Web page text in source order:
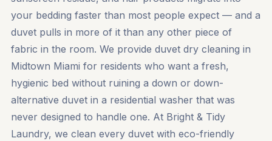
your bedding faster than most people expect — and a
duvet pulls in more of it than any other piece of
fabric in the room. We provide duvet dry cleaning in
Midtown Miami for residents who want a fresh,
hygienic bed without ruining a down or down-
alternative duvet in a residential washer that was
never designed to handle one. At Bright & Tidy
Laundry, we clean every duvet with eco-friendly